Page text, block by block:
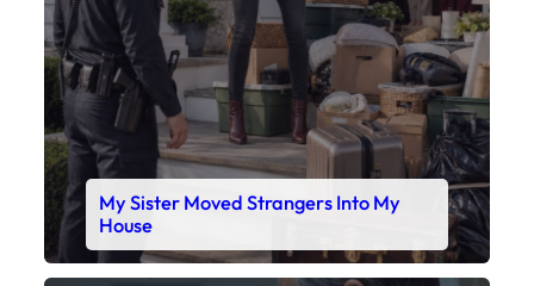
My Sister Moved Strangers Into My
House